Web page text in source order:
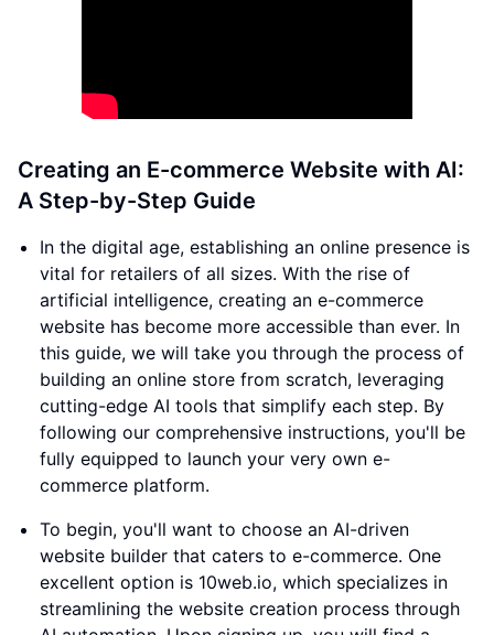
Creating an E-commerce Website with AI:
A Step-by-Step Guide
In the digital age, establishing an online presence is
vital for retailers of all sizes. With the rise of
artificial intelligence, creating an e-commerce
website has become more accessible than ever. In
this guide, we will take you through the process of
building an online store from scratch, leveraging
cutting-edge AI tools that simplify each step. By
following our comprehensive instructions, you'll be
fully equipped to launch your very own e-
commerce platform.
To begin, you'll want to choose an AI-driven
website builder that caters to e-commerce. One
excellent option is 10web.io, which specializes in
streamlining the website creation process through